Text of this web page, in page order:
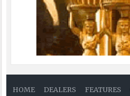
HOME DEALERS FEATURES